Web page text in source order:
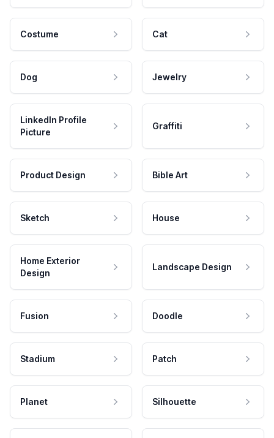
Costume Cat
Dog Jewelry
LinkedIn Profile
Picture
Graffiti
Product Design Bible Art
Sketch House
Home Exterior
Design
Landscape Design
Fusion Doodle
Stadium Patch
Planet Silhouette